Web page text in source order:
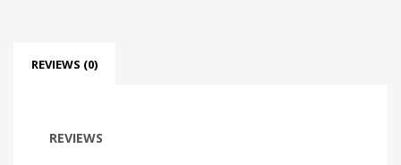
REVIEWS (0)
REVIEWS